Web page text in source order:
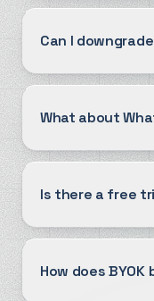
Can I
What about
Is there a free
How does BYOK